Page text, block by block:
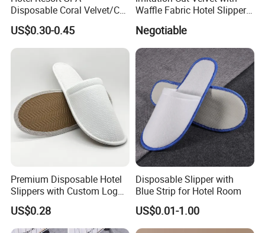
Disposable Coral Velvet/Cut
Velvet Indoor Non-Slip
Platform Custom
Personalised Slippers
US$0.30-0.45
Waffle Fabric Hotel Slippers
Stylish Combo
Negotiable
Premium Disposable Hotel
Slippers with Custom Logo
Design
US$0.28
Disposable Slipper with
Blue Strip for Hotel Room
US$0.01-1.00